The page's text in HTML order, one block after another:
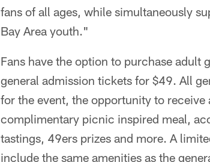
fans of all ages, while simultaneously
Bay Area youth."
Fans have the option to purchase
general admission tickets for $49. All
for the event, the opportunity to
complimentary picnic inspired meal,
tastings, 49ers prizes and more. A
include the same amenities as the